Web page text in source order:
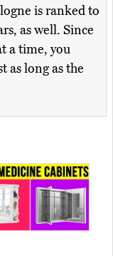
is ranked to
as well. Since
a time, you
as long as the